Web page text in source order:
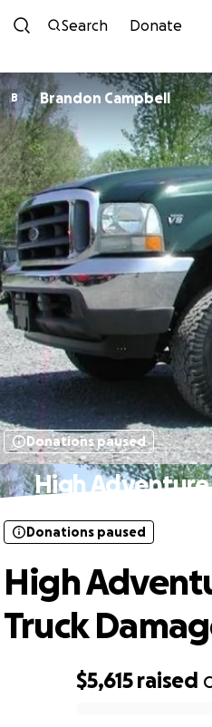
Search Donate
B Brandon Campbell
Donations paused
High Adventure
$5,615 raised
Donations paused
High
Truck